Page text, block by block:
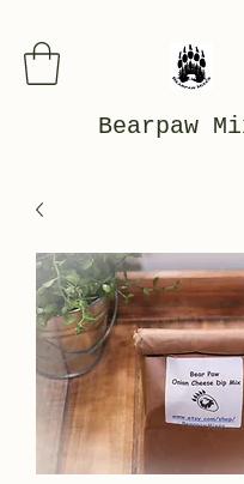
Bearpaw